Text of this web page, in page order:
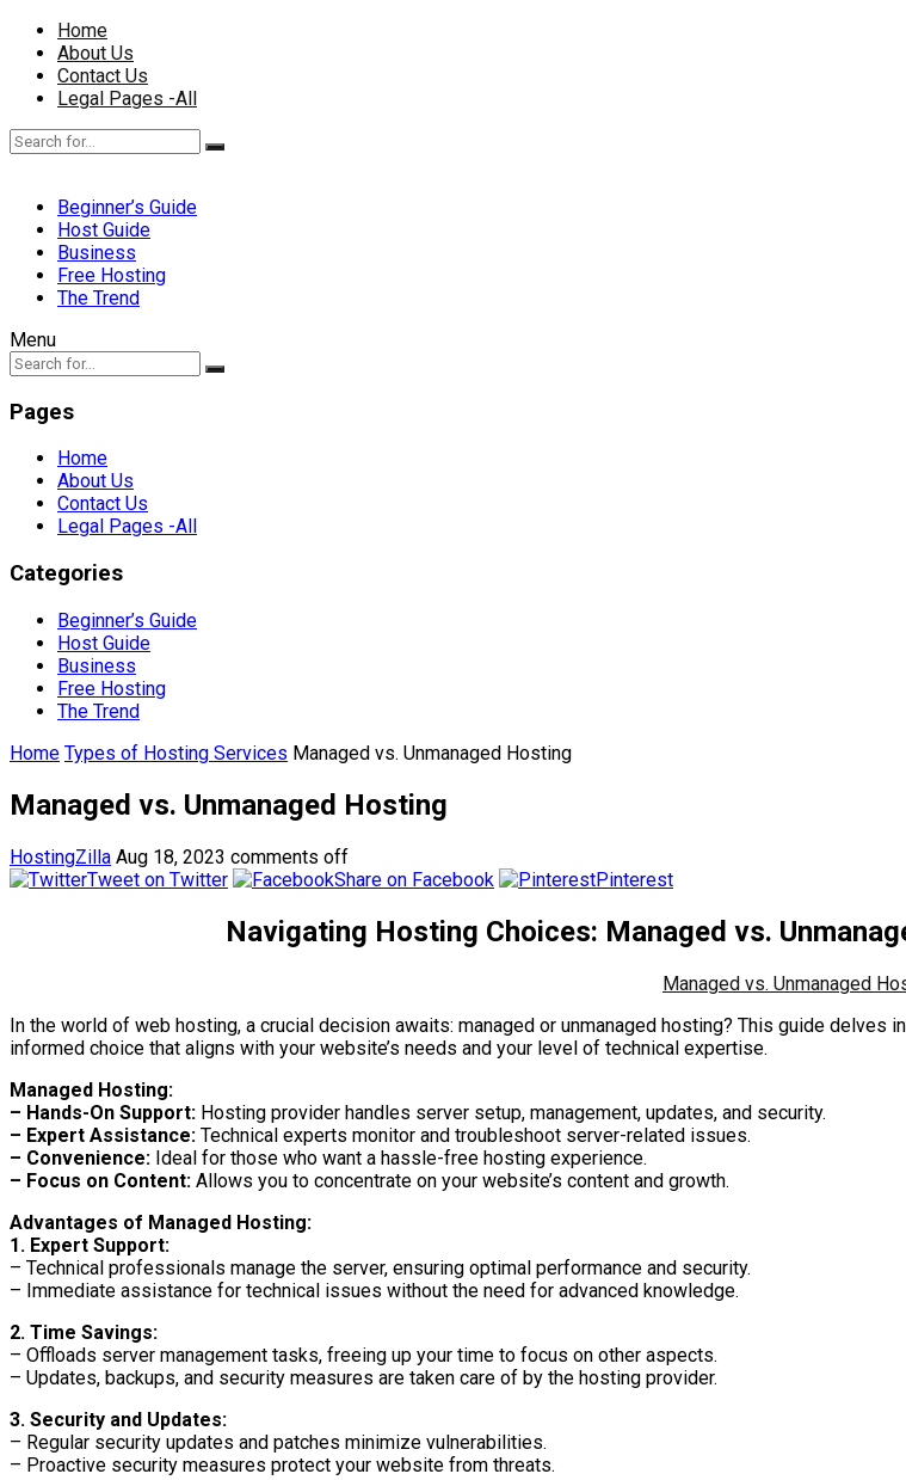
Home
About Us
Contact Us
Legal Pages -All
Beginner’s Guide
Host Guide
Business
Free Hosting
The Trend
Menu
Pages
Home
About Us
Contact Us
Legal Pages -All
Categories
Beginner’s Guide
Host Guide
Business
Free Hosting
The Trend
Home Types of Hosting Services Managed vs. Unmanaged Hosting
Managed vs. Unmanaged Hosting
HostingZilla Aug 18, 2023 comments off
Tweet on Twitter
Share on Facebook Pinterest
Navigating Hosting Choices: Managed vs.
Managed vs. Unmanaged
In the world of web hosting, a crucial decision awaits: managed or unmanaged hosting? This guide
informed choice that aligns with your website’s needs and your level of technical expertise.
Managed Hosting:
– Hands-On Support: Hosting provider handles server setup, management, updates, and security.
– Expert Assistance: Technical experts monitor and troubleshoot server-related issues.
– Convenience: Ideal for those who want a hassle-free hosting experience.
– Focus on Content: Allows you to concentrate on your website’s content and growth.
Advantages of Managed Hosting:
1. Expert Support:
– Technical professionals manage the server, ensuring optimal performance and security.
– Immediate assistance for technical issues without the need for advanced knowledge.
2. Time Savings:
– Offloads server management tasks, freeing up your time to focus on other aspects.
– Updates, backups, and security measures are taken care of by the hosting provider.
3. Security and Updates:
– Regular security updates and patches minimize vulnerabilities.
– Proactive security measures protect your website from threats.